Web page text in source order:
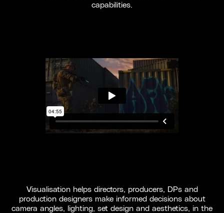
capabilities.
Visualisation helps directors, producers, DPs and
production designers make informed decisions about
camera angles, lighting, set design and aesthetics, in the